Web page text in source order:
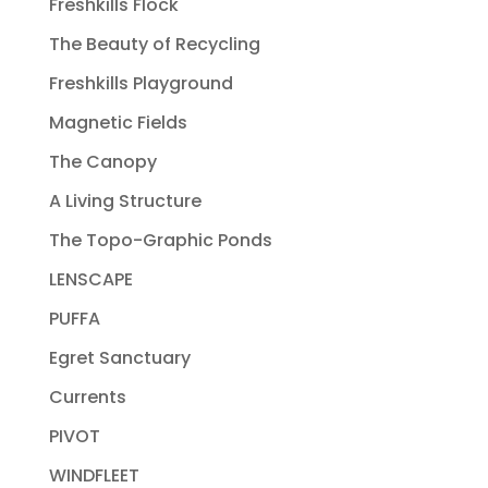
The Beauty of Recycling
Freshkills Playground
Magnetic Fields
The Canopy
A Living Structure
The Topo-Graphic Ponds
LENSCAPE
PUFFA
Egret Sanctuary
Currents
PIVOT
WINDFLEET